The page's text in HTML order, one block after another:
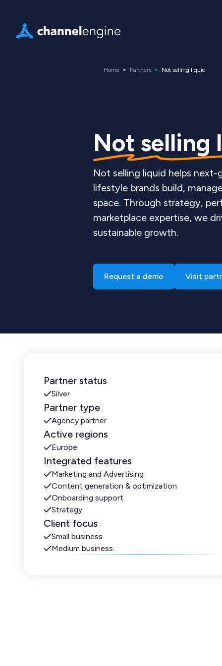
Home Partners Not selling liquid
Not selling
Not selling liquid helps next-
lifestyle brands build,
space. Through strategy,
marketplace expertise, we
sustainable growth.
Request a demo Visit
Partner status
Silver
Partner type
Agency partner
Active regions
Europe
Integrated features
Marketing and Advertising
Content generation & optimization
Onboarding support
Strategy
Client focus
Small business
Medium business